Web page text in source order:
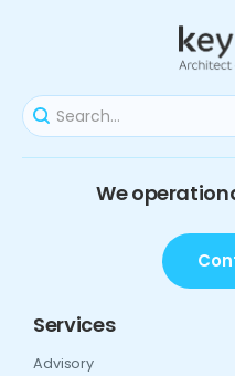
We
Services
Advisory